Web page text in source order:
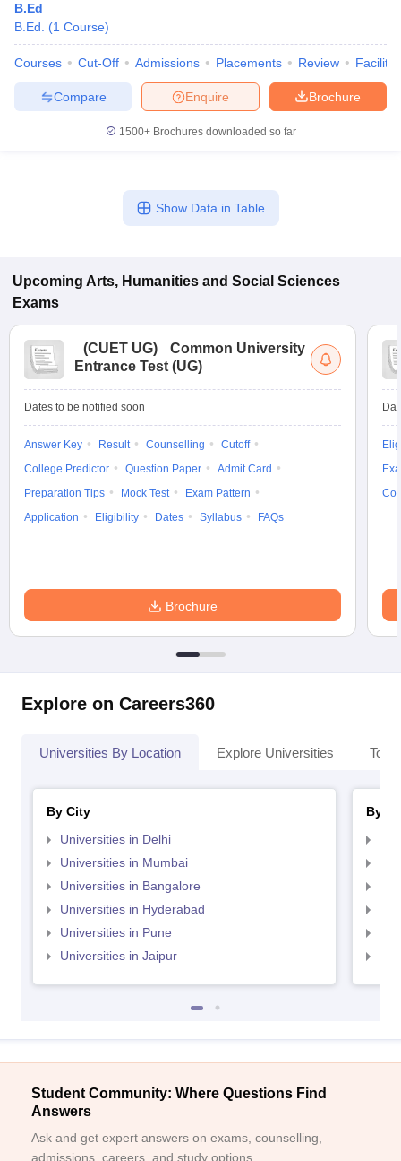
B.Ed
B.Ed.
(1 Course)
Courses Cut-Off Admissions Placements Review
Brochure
Enquire
Compare
1500+Brochures downloaded so far
Show Data in Table
Upcoming Arts, Humanities and Social Sciences
Exams
(CUET UG)
Common University
Entrance Test (UG)
Dates to be notified soon
Answer Key Result Counselling
Cutoff
College Predictor
Question Paper
Admit Card
Preparation Tips
Mock Test
Exam Pattern
Application
Eligibility Dates Syllabus FAQs
Brochure
Explore on Careers360
Universities By Location Explore Universities Top
By City
Universities in Delhi
Universities in Mumbai
Universities in Bangalore
Universities in Hyderabad
Universities in Pune
Universities in Jaipur
By
Student Community: Where Questions Find
Answers
Ask and get expert answers on exams, counselling,
admissions, careers, and study options.